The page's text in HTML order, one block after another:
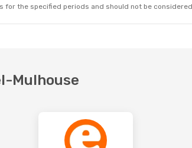
the specified periods and should not be
Mulhouse